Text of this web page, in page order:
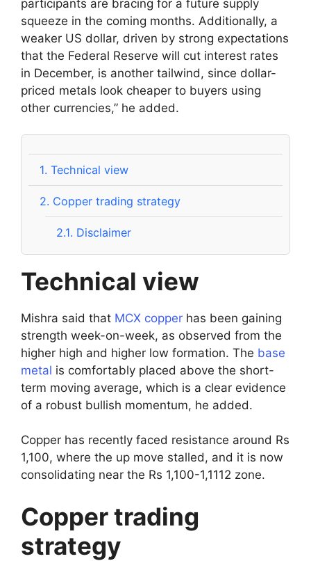
participants are bracing for a future supply
squeeze in the coming months. Additionally, a
weaker US dollar, driven by strong expectations
that the Federal Reserve will cut interest rates
in December, is another tailwind, since dollar-
priced metals look cheaper to buyers using
other currencies,” he added.
1. Technical view
2. Copper trading strategy
2.1. Disclaimer
Technical view
Mishra said that MCX copper has been gaining
strength week-on-week, as observed from the
higher high and higher low formation. The base
metal is comfortably placed above the short-
term moving average, which is a clear evidence
of a robust bullish momentum, he added.
Copper has recently faced resistance around Rs
1,100, where the up move stalled, and it is now
consolidating near the Rs 1,100-1,1112 zone.
Copper trading
strategy